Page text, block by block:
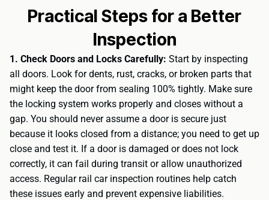
Practical Steps for a Better
Inspection
1. Check Doors and Locks Carefully: Start by inspecting
all doors. Look for dents, rust, cracks, or broken parts that
might keep the door from sealing 100% tightly. Make sure
the locking system works properly and closes without a
gap. You should never assume a door is secure just
because it looks closed from a distance; you need to get up
close and test it. If a door is damaged or does not lock
correctly, it can fail during transit or allow unauthorized
access. Regular rail car inspection routines help catch
these issues early and prevent expensive liabilities.